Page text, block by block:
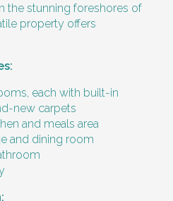
living skills
Grocery Shopping
Tasks
the stunning foreshores of
property offers
each with built-in
new carpets
and meals area
and dining room